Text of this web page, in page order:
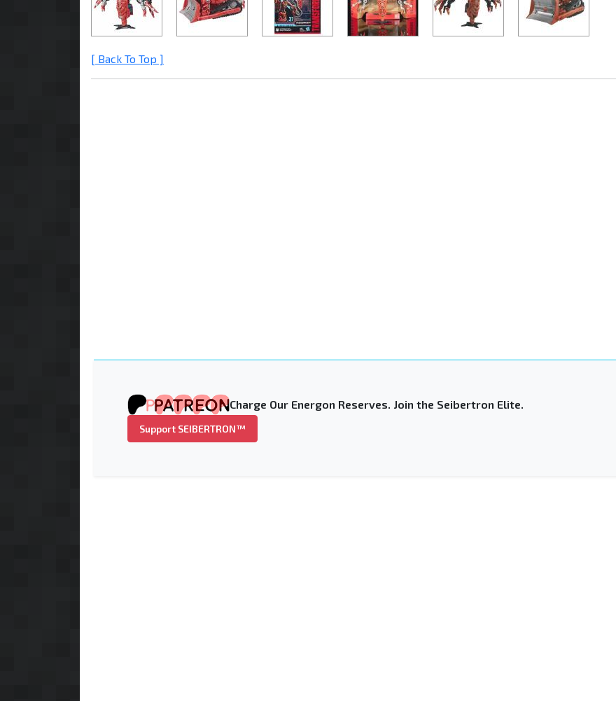
[ Back To Top ]
Charge Our Energon Reserves. Join the Seibertron Elite.
Support SEIBERTRON™